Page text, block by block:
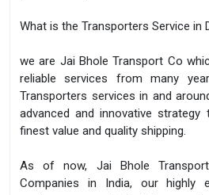
What is the Transporters Service in
we are Jai Bhole Transport Co
reliable services from many
Transporters services in and
advanced and innovative
finest value and quality shipping.
As of now, Jai Bhole
Companies in India, our highly